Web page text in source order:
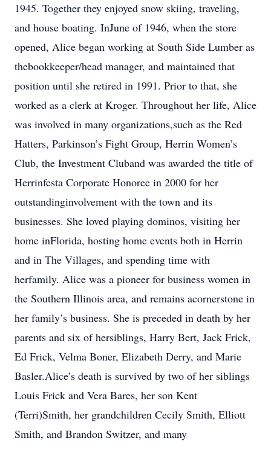
1945. Together they enjoyed snow skiing, traveling,
and house boating. InJune of 1946, when the store
opened, Alice began working at South Side Lumber as
thebookkeeper/head manager, and maintained that
position until she retired in 1991. Prior to that, she
worked as a clerk at Kroger. Throughout her life, Alice
was involved in many organizations,such as the Red
Hatters, Parkinson’s Fight Group, Herrin Women’s
Club, the Investment Cluband was awarded the title of
Herrinfesta Corporate Honoree in 2000 for her
outstandinginvolvement with the town and its
businesses. She loved playing dominos, visiting her
home inFlorida, hosting home events both in Herrin
and in The Villages, and spending time with
herfamily. Alice was a pioneer for business women in
the Southern Illinois area, and remains acornerstone in
her family’s business. She is preceded in death by her
parents and six of hersiblings, Harry Bert, Jack Frick,
Ed Frick, Velma Boner, Elizabeth Derry, and Marie
Basler.Alice’s death is survived by two of her siblings
Louis Frick and Vera Bares, her son Kent
(Terri)Smith, her grandchildren Cecily Smith, Elliott
Smith, and Brandon Switzer, and many